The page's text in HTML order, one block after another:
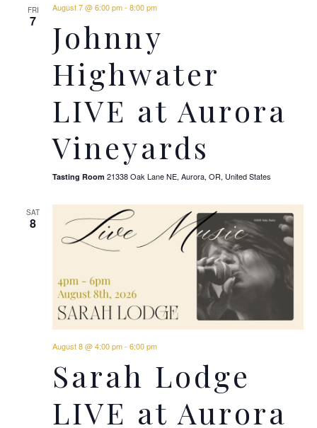
FRI
7
August 7 @ 6:00 pm- 8:00 pm
Johnny
Highwater
LIVE at Aurora
Vineyards
Tasting Room 21338 Oak Lane NE, Aurora, OR, United States
SAT
8
August 8 @ 4:00 pm- 6:00 pm
Sarah Lodge
LIVE at Aurora